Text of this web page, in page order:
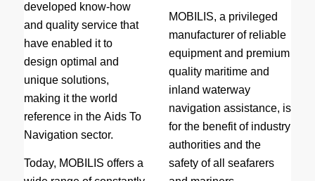
developed know-how
and quality service that
have enabled it to
design optimal and
unique solutions,
making it the world
reference in the Aids To
Navigation sector.
Today, MOBILIS offers a
MOBILIS, a privileged
manufacturer of reliable
equipment and premium
quality maritime and
inland waterway
navigation assistance, is
for the benefit of industry
authorities and the
safety of all seafarers